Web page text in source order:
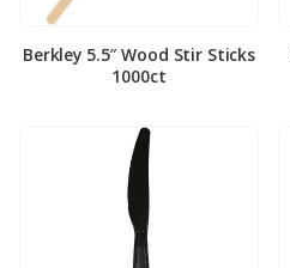
Berkley 5.5″ Wood Stir Sticks
1000ct